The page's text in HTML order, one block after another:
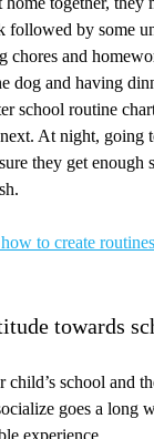
followed by some
chores and
dog and having
school routine
At night, going
they get enough
to create
towards
school and
goes a long
experience.